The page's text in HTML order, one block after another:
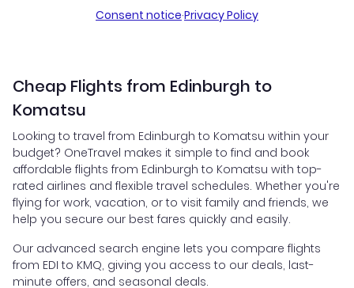
Consent notice·Privacy Policy
Cheap Flights from Edinburgh to
Komatsu
Looking to travel from Edinburgh to Komatsu within your
budget? OneTravel makes it simple to find and book
affordable flights from Edinburgh to Komatsu with top-
rated airlines and flexible travel schedules. Whether you're
flying for work, vacation, or to visit family and friends, we
help you secure our best fares quickly and easily.
Our advanced search engine lets you compare flights
from EDI to KMQ, giving you access to our deals, last-
minute offers, and seasonal deals.